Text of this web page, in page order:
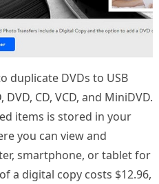
duplicate DVDs to USB
CD, VCD, and MiniDVD.
items is stored in your
you can view and
smartphone, or tablet for
a digital copy costs $12.96,